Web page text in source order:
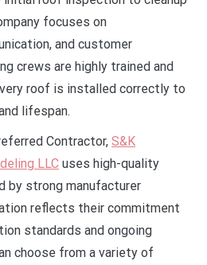
focuses on
and customer
crews are highly trained and
roof is installed correctly to
lifespan.
Contractor, S&K
LLC uses high-quality
by strong manufacturer
reflects their commitment
standards and ongoing
choose from a variety of